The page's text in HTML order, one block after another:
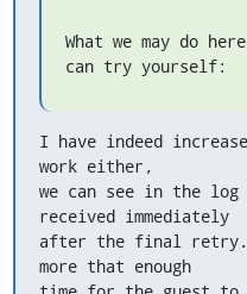
What we may do
can try yourself:
I have indeed
work either,
we can see in the log
received immediately
after the final retry.
more that enough